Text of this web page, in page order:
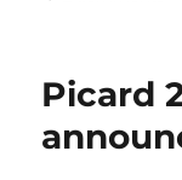
Picard